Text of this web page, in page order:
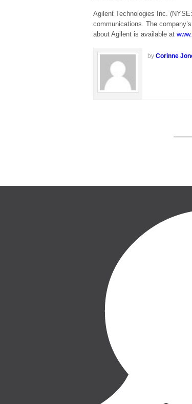
Agilent Technologies Inc.
communications. The
about Agilent is available at
by Corinne